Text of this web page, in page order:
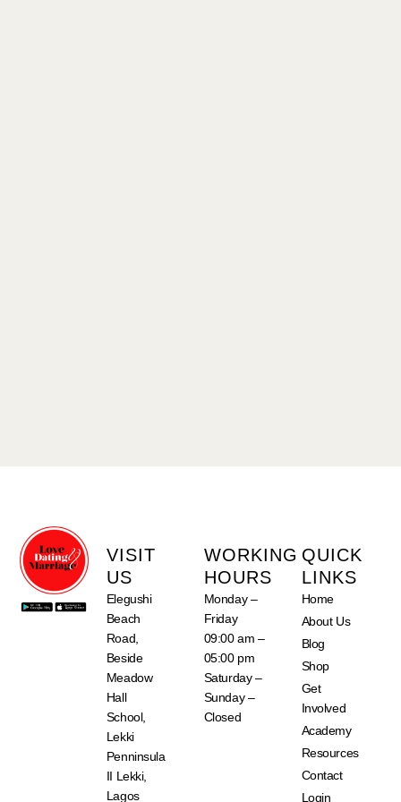
VISIT
US
Elegushi
Beach
Road,
Beside
Meadow
Hall
School,
Lekki
Penninsula
II Lekki,
Lagos
WORKING
HOURS
Monday –
Friday
09:00 am –
05:00 pm
Saturday –
Sunday –
Closed
QUICK
LINKS
Home
About Us
Blog
Shop
Get
Involved
Academy
Resources
Contact
Login